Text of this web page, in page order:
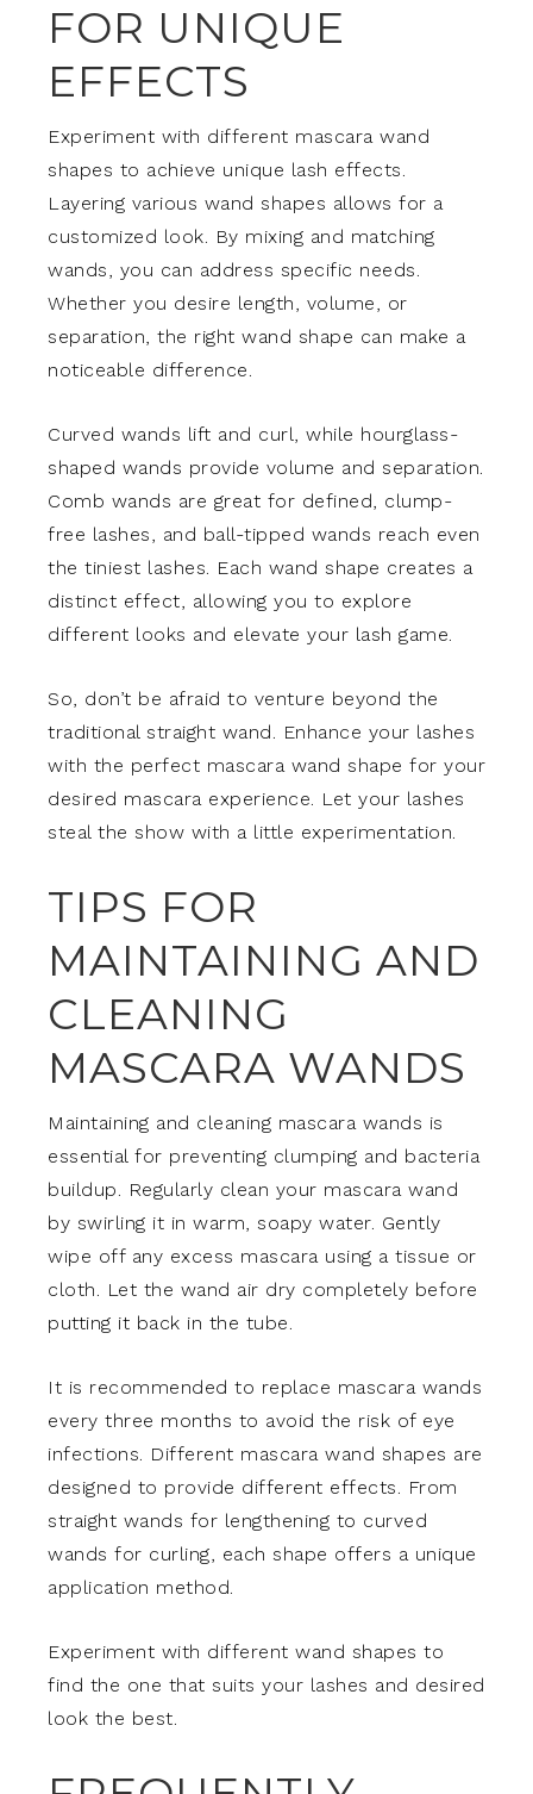
FOR UNIQUE
EFFECTS
Experiment with different mascara wand
shapes to achieve unique lash effects.
Layering various wand shapes allows for a
customized look. By mixing and matching
wands, you can address specific needs.
Whether you desire length, volume, or
separation, the right wand shape can make a
noticeable difference.
Curved wands lift and curl, while hourglass-
shaped wands provide volume and separation.
Comb wands are great for defined, clump-
free lashes, and ball-tipped wands reach even
the tiniest lashes. Each wand shape creates a
distinct effect, allowing you to explore
different looks and elevate your lash game.
So, don’t be afraid to venture beyond the
traditional straight wand. Enhance your lashes
with the perfect mascara wand shape for your
desired mascara experience. Let your lashes
steal the show with a little experimentation.
TIPS FOR
MAINTAINING AND
CLEANING
MASCARA WANDS
Maintaining and cleaning mascara wands is
essential for preventing clumping and bacteria
buildup. Regularly clean your mascara wand
by swirling it in warm, soapy water. Gently
wipe off any excess mascara using a tissue or
cloth. Let the wand air dry completely before
putting it back in the tube.
It is recommended to replace mascara wands
every three months to avoid the risk of eye
infections. Different mascara wand shapes are
designed to provide different effects. From
straight wands for lengthening to curved
wands for curling, each shape offers a unique
application method.
Experiment with different wand shapes to
find the one that suits your lashes and desired
look the best.